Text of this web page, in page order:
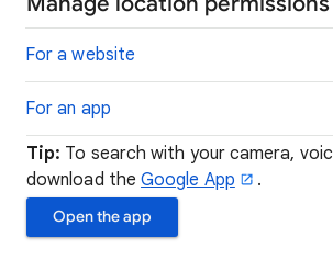
For a website
For an app
Tip: To search with your camera,
download theGoogle App .
Open the app